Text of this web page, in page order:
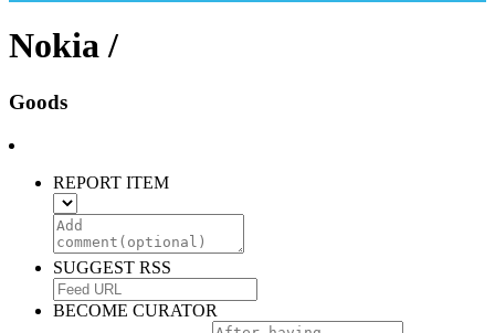
Nokia /
Goods
REPORT ITEM
SUGGEST RSS
BECOME CURATOR